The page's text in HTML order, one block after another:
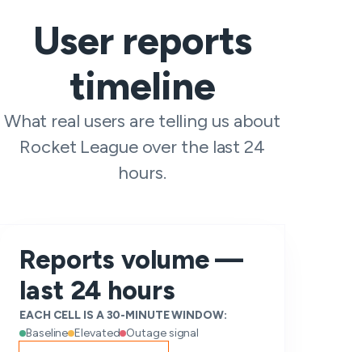
User reports
timeline
What real users are telling us about
Rocket League over the last 24
hours.
Reports volume —
last 24 hours
EACH CELL IS A 30-MINUTE WINDOW:
Baseline Elevated Outage signal